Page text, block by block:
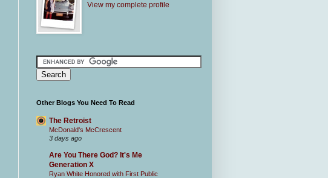
View my complete profile
Other Blogs You Need To Read
The Retroist
McDonald's McCrescent
3 days ago
Are You There God? It's Me
Generation X
Ryan White Honored with First Public